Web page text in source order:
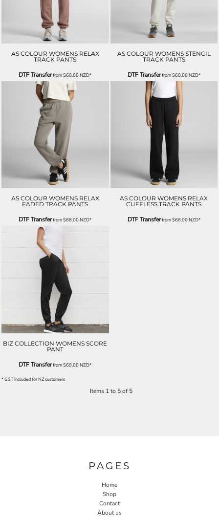
AS COLOUR WOMENS RELAX
TRACK PANTS
DTF Transferfrom$68.00NZD*
AS COLOUR WOMENS STENCIL
TRACK PANTS
DTF Transferfrom$68.00NZD*
AS COLOUR WOMENS RELAX
FADED TRACK PANTS
DTF Transferfrom$68.00NZD*
AS COLOUR WOMENS RELAX
CUFFLESS TRACK PANTS
DTF Transferfrom$68.00NZD*
BIZ COLLECTION WOMENS SCORE
PANT
DTF Transferfrom$69.00NZD*
* GST included for NZ customers
Items 1 to 5 of 5
PAGES
Home
Shop
Contact
About us